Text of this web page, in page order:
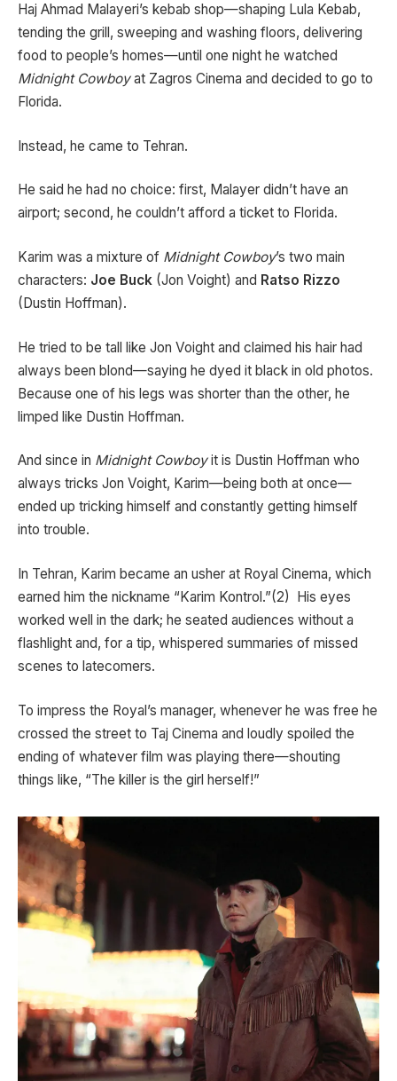
Haj Ahmad Malayeri’s kebab shop—shaping Lula Kebab,
tending the grill, sweeping and washing floors, delivering
food to people’s homes—until one night he watched
Midnight Cowboyat Zagros Cinema and decided to go to
Florida.
Instead, he came to Tehran.
He said he had no choice: first, Malayer didn’t have an
airport; second, he couldn’t afford a ticket to Florida.
Karim was a mixture of Midnight Cowboy’s two main
characters: Joe Buck (Jon Voight) and Ratso Rizzo
(Dustin Hoffman).
He tried to be tall like Jon Voight and claimed his hair had
always been blond—saying he dyed it black in old photos.
Because one of his legs was shorter than the other, he
limped like Dustin Hoffman.
And since in Midnight Cowboyit is Dustin Hoffman who
always tricks Jon Voight, Karim—being both at once—
ended up tricking himself and constantly getting himself
into trouble.
In Tehran, Karim became an usher at Royal Cinema, which
earned him the nickname “Karim Kontrol.”(2) His eyes
worked well in the dark; he seated audiences without a
flashlight and, for a tip, whispered summaries of missed
scenes to latecomers.
To impress the Royal’s manager, whenever he was free he
crossed the street to Taj Cinema and loudly spoiled the
ending of whatever film was playing there—shouting
things like, “The killer is the girl herself!”